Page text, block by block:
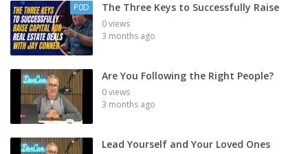
P0D The Three Keys to Successfully Raise
0 views
3 months ago
Are You Following the Right People?
0 views
3 months ago
Lead Yourself and Your Loved Ones